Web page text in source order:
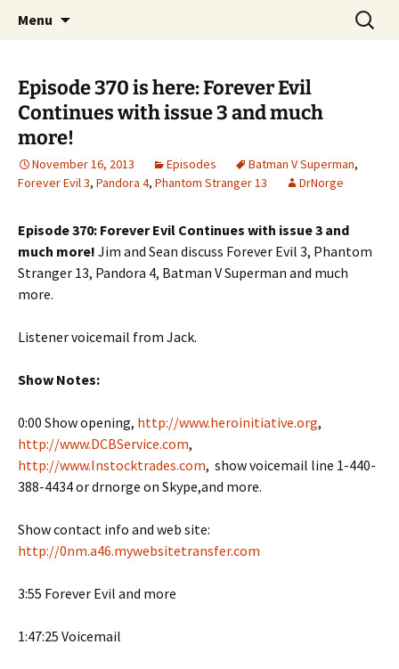
Raging Bullets
A DC Comics Fan Podcast
Menu
Search
for:
Episode 370 is here: Forever Evil
Continues with issue 3 and much
more!
November 16, 2013 Episodes Batman V Superman,
Forever Evil 3, Pandora 4, Phantom Stranger 13 DrNorge
Episode 370: Forever Evil Continues with issue 3 and
much more! Jim and Sean discuss Forever Evil 3, Phantom
Stranger 13, Pandora 4, Batman V Superman and much
more.
Listener voicemail from Jack.
Show Notes:
0:00 Show opening, http://www.heroinitiative.org,
http://www.DCBService.com,
http://www.Instocktrades.com, show voicemail line 1-440-
388-4434 or drnorge on Skype,and more.
Show contact info and web site:
http://0nm.a46.mywebsitetransfer.com
3:55 Forever Evil and more
1:47:25 Voicemail